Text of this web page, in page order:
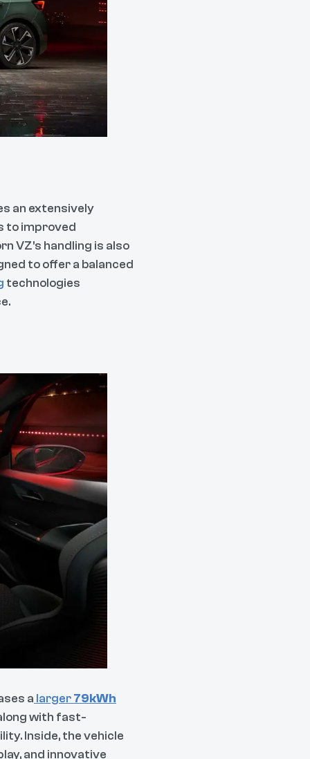
an extensively
to improved
VZ's handling is also
to offer a balanced
technologies
a larger79kWh
with fast-
Inside, the vehicle
and innovative